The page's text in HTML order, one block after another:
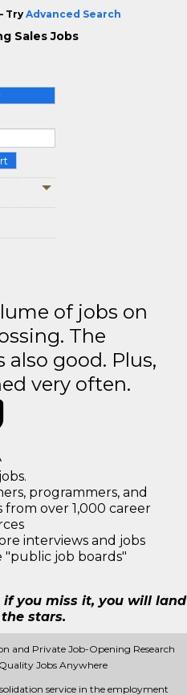
Try Advanced Search
Sales Jobs
of jobs on
The
good. Plus,
very often.
programmers, and
from over 1,000 career
interviews and jobs
job boards"
if you miss it, you will land
stars.
and Private Job-Opening Research
Jobs Anywhere
service in the employment